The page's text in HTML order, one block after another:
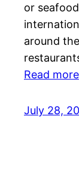
or
around
Read more
July 28,